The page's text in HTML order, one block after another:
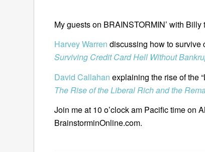
My guests on BRAINSTORMIN’ with
Harvey Warren discussing how to survive
Surviving Credit Card Hell Without
David Callahan explaining the rise of the
The Rise of the Liberal Rich and the
Join me at 10 o’clock am Pacific time on
BrainstorminOnline.com.